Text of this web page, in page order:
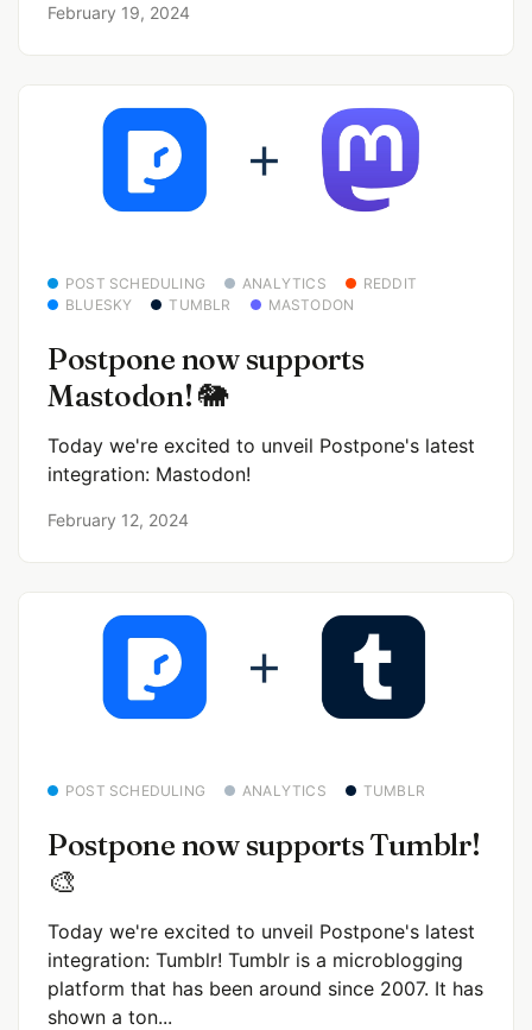
February 19, 2024
POST SCHEDULING ANALYTICS
REDDIT
BLUESKY
TUMBLR MASTODON
Postpone now supports
Mastodon! 🐘
Today we're excited to unveil Postpone's latest
integration: Mastodon!
February 12, 2024
POST SCHEDULING ANALYTICS TUMBLR
Postpone now supports Tumblr!
🎨
Today we're excited to unveil Postpone's latest
integration: Tumblr! Tumblr is a microblogging
platform that has been around since 2007. It has
shown a ton...